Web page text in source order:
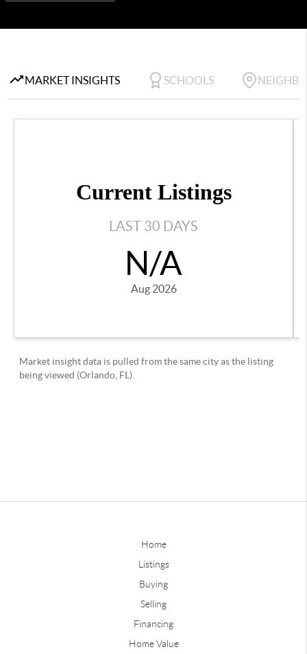
Home
Listings
Buying
Selling
Financing
Home Value